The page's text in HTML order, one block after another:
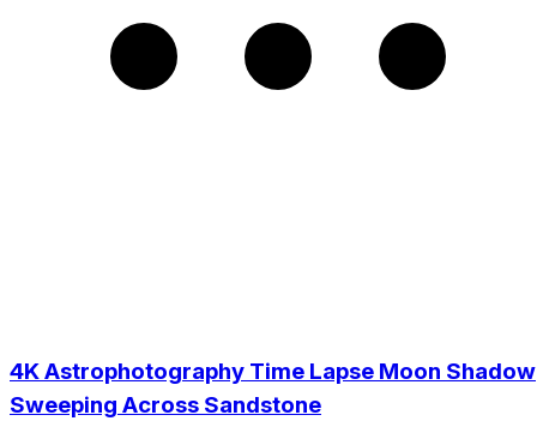
4K Astrophotography Time Lapse Moon Shadow
Sweeping Across Sandstone